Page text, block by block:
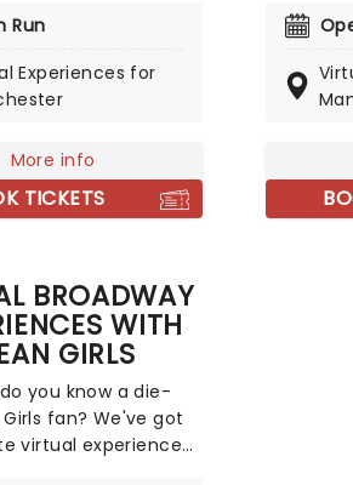
you could meet
Jacobs
Jacobs
Choose from
and-greets to
lessons, and more!
Run
Experiences for
More info
TICKETS
have a
Anya in
one
theatre
BROADWAY
WITH
GIRLS
you know a die-
fan? We've got
virtual experience